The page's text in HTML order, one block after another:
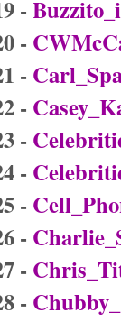
-
-
-
-
-
-
-
-
-
-